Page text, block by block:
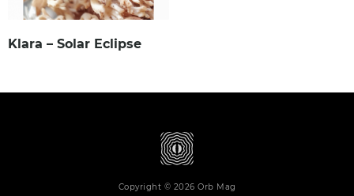
Klara – Solar Eclipse
Copyright © 2026 Orb Mag